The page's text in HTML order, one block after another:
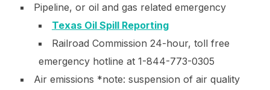
Pipeline, or oil and gas related emergency
Texas Oil Spill Reporting
Railroad Commission 24-hour, toll free
emergency hotline at 1-844-773-0305
Air emissions *note: suspension of air quality